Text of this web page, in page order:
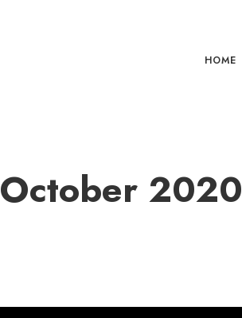
HOME
October 2020